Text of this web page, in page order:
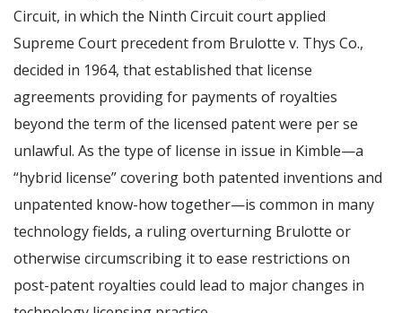
Circuit, in which the Ninth Circuit court applied
Supreme Court precedent from Brulotte v. Thys Co.,
decided in 1964, that established that license
agreements providing for payments of royalties
beyond the term of the licensed patent were per se
unlawful. As the type of license in issue in Kimble—a
“hybrid license” covering both patented inventions and
unpatented know-how together—is common in many
technology fields, a ruling overturning Brulotte or
otherwise circumscribing it to ease restrictions on
post-patent royalties could lead to major changes in